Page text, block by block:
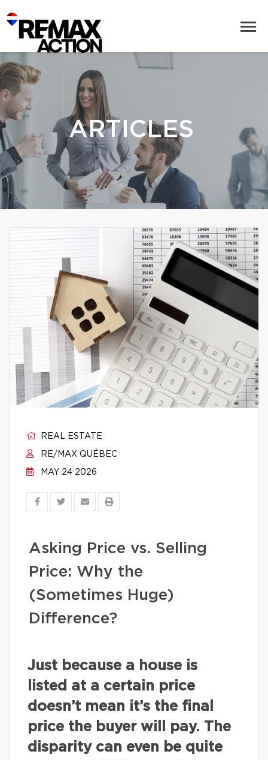
ARTICLES
REAL ESTATE
RE/MAX QUÉBEC
MAY 24 2026
Asking Price vs. Selling
Price: Why the
(Sometimes Huge)
Difference?
Just because a house is
listed at a certain price
doesn’t mean it’s the final
price the buyer will pay. The
disparity can even be quite